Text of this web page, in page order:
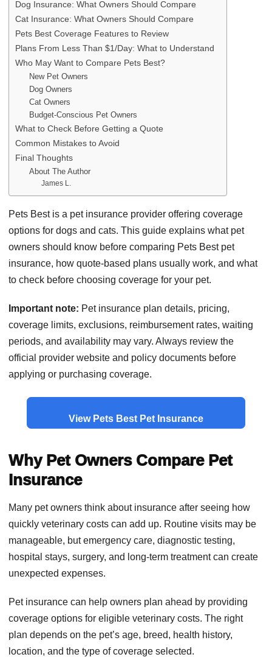
Dog Insurance: What Owners Should Compare
Cat Insurance: What Owners Should Compare
Pets Best Coverage Features to Review
Plans From Less Than $1/Day: What to Understand
Who May Want to Compare Pets Best?
New Pet Owners
Dog Owners
Cat Owners
Budget-Conscious Pet Owners
What to Check Before Getting a Quote
Common Mistakes to Avoid
Final Thoughts
About The Author
James L.
Pets Best is a pet insurance provider offering coverage
options for dogs and cats. This guide explains what pet
owners should know before comparing Pets Best pet
insurance, how quote-based plans usually work, and what
to check before choosing coverage for your pet.
Important note: Pet insurance plan details, pricing,
coverage limits, exclusions, reimbursement rates, waiting
periods, and availability may vary. Always review the
official provider website and policy documents before
applying or purchasing coverage.
View Pets Best Pet Insurance
Why Pet Owners Compare Pet
Insurance
Many pet owners think about insurance after seeing how
quickly veterinary costs can add up. Routine visits may be
manageable, but emergency care, diagnostic testing,
hospital stays, surgery, and long-term treatment can create
unexpected expenses.
Pet insurance can help owners plan ahead by providing
coverage options for eligible veterinary costs. The right
plan depends on the pet’s age, breed, health history,
location, and the type of coverage selected.